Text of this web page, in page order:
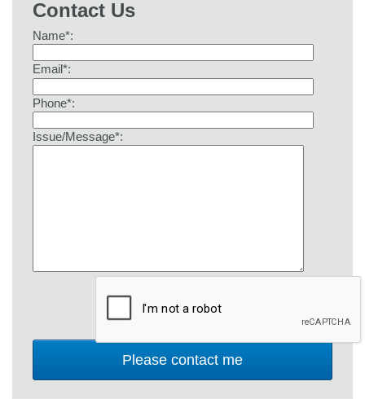
Contact Us
Name*:
Email*:
Phone*:
Issue/Message*: